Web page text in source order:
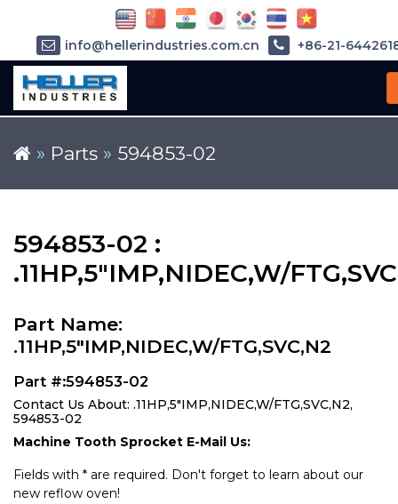
» Parts » 594853-02
594853-02 :
.11HP,5"IMP,NIDEC,W/
Part Name:
.11HP,5"IMP,NIDEC,W/FTG,SVC,N2
Part #:594853-02
Contact Us About: .11HP,5"IMP,NIDEC,W/FTG,SVC,N2,
594853-02
Machine Tooth Sprocket E-Mail Us:
Fields with * are required. Don't forget to learn about our
new reflow oven!
info@hellerindustries.com.cn +86-21-